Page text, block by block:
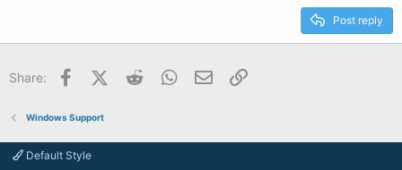
Post reply
Share: FacebookX (Twitter)
Reddit WhatsApp
Email
Windows Support
Default Style